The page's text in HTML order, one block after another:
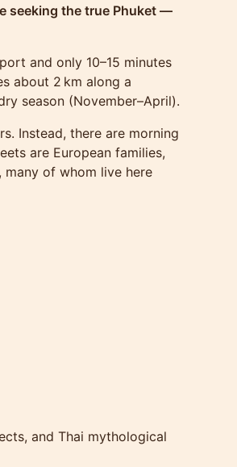
seeking the true Phuket —
and only 10–15 minutes
about 2 km along a
season (November–April).
Instead, there are morning
are European families,
many of whom live here
and Thai mythological